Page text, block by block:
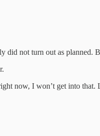
did not turn out as
now, I won’t get into that.